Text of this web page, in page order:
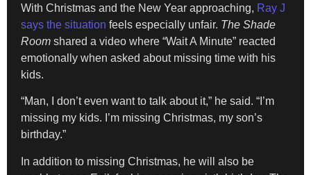
With Christmas and the New Year approaching, Ray J
says the situation feels especially unfair. The Shade
Room shared a video where “Wait A Minute” reacted
emotionally when asked about missing time with his
kids.
“Man, I don’t even want to talk about it,” he said. “I’m
missing my kids. I’m missing Christmas, my son’s
birthday.”
In addition to missing Christmas, he will also be